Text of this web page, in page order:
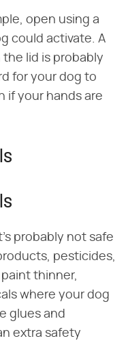
open using a
could activate. A
lid is probably
for your dog to
if your hands are
probably not safe
pesticides,
thinner,
where your dog
glues and
extra safety